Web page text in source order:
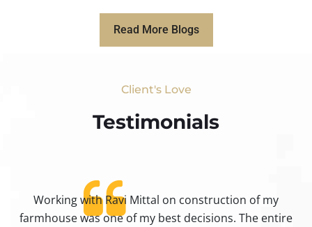
Read More Blogs
Client's Love
Testimonials​
Working with Ravi Mittal on construction of my
farmhouse was one of my best decisions. The entire